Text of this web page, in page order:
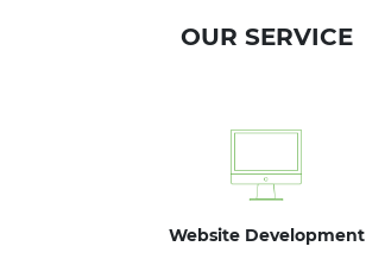
OUR SERVICE
Website Development